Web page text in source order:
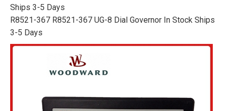
Ships 3-5 Days
R8521-367 R8521-367 UG-8 Dial Governor In Stock Ships
3-5 Days